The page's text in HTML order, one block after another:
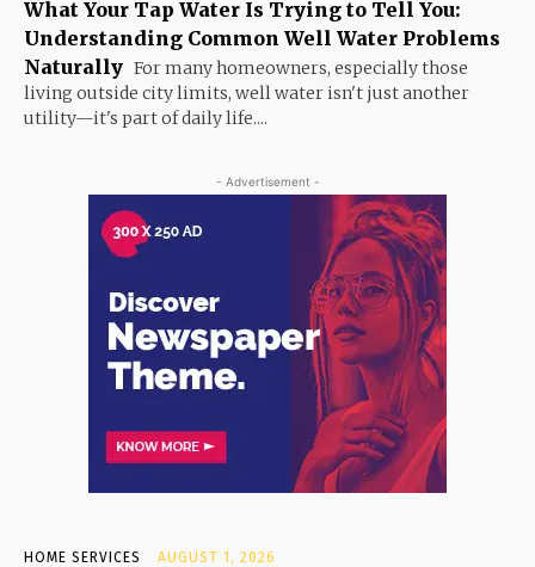
What Your Tap Water Is Trying to Tell You:
Understanding Common Well Water Problems
Naturally For many homeowners, especially those
living outside city limits, well water isn't just another
utility—it's part of daily life....
- Advertisement -
HOME SERVICES AUGUST 1, 2026